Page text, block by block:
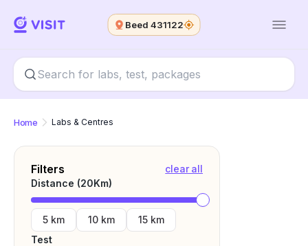
Beed 431122
Home Labs & Centres
Filters
clear all
Distance (20Km)
5 km 10 km
15 km
Test